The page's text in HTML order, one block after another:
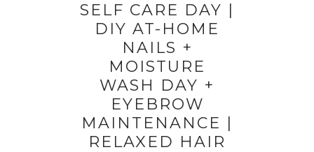
SELF CARE DAY |
DIY AT-HOME
NAILS +
MOISTURE
WASH DAY +
EYEBROW
MAINTENANCE |
RELAXED HAIR